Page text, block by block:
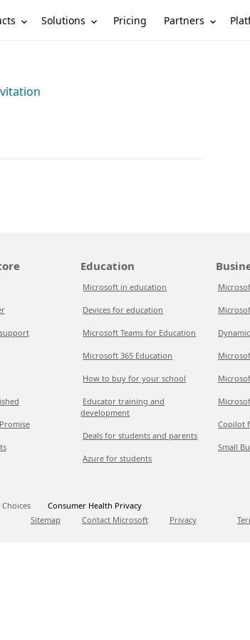
Solutions Pricing Partners
Education
Microsoft in education
Devices for education
Microsoft Teams for Education
Microsoft 365 Education
How to buy for your school
Educator training and
development
Deals for students and parents
Azure for students
Copilot
Small
Consumer Health Privacy
Sitemap
Contact Microsoft Privacy